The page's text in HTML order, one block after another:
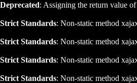
Deprecated: Assigning the return value
Strict Standards: Non-static method
Strict Standards: Non-static method
Strict Standards: Non-static method
Strict Standards: Non-static method